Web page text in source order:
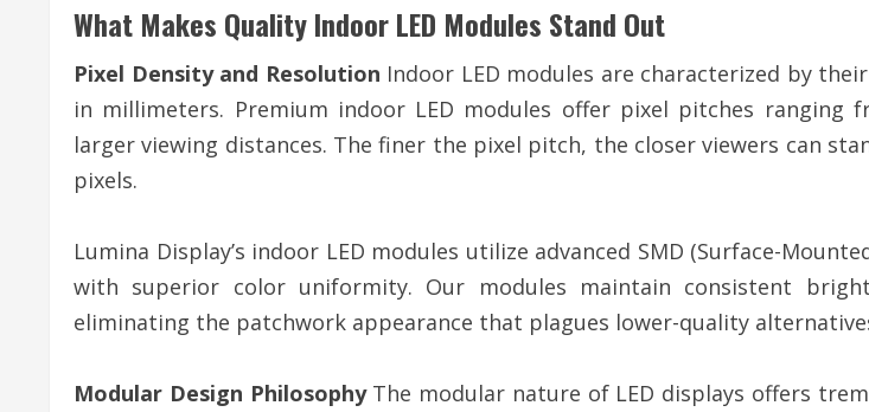
What Makes Quality Indoor LED Modules Stand Out
Pixel Density and Resolution Indoor LED modules are characterized by
in millimeters. Premium indoor LED modules offer pixel pitches
larger viewing distances. The finer the pixel pitch, the closer viewers can
pixels.
Lumina Display’s indoor LED modules utilize advanced SMD (Surface-
with superior color uniformity. Our modules maintain consistent
eliminating the patchwork appearance that plagues lower-quality
Modular Design PhilosophyThe modular nature of LED displays offers